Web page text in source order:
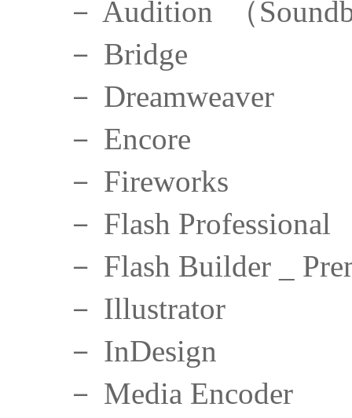
－ Audition （
－ Bridge
－ Dreamweaver
－ Encore
－ Fireworks
－ Flash Professional
－ Flash Builder _
－ Illustrator
－ InDesign
－ Media Encoder